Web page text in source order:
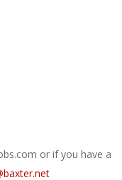
or if you have a